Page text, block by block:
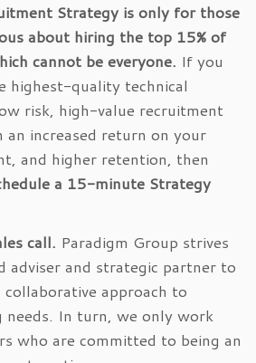
Strategy is only for those
about hiring the top 15% of
cannot be everyone. If you
highest-quality technical
risk, high-value recruitment
an increased return on your
and higher retention, then
a 15-minute Strategy
call. Paradigm Group strives
adviser and strategic partner to
approach to
In turn, we only work
who are committed to being an